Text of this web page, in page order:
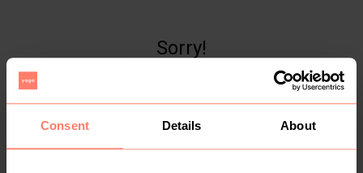
Consent Details About
Sorry!